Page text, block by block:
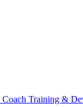
Coach Training &